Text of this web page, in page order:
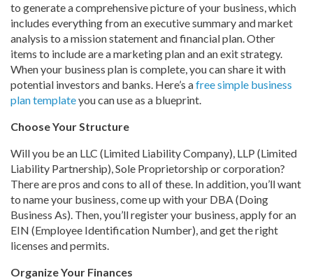
to generate a comprehensive picture of your business, which
includes everything from an executive summary and market
analysis to a mission statement and financial plan. Other
items to include are a marketing plan and an exit strategy.
When your business plan is complete, you can share it with
potential investors and banks. Here’s afree simple business
plan templateyou can use as a blueprint.
Choose Your Structure
Will you be an LLC (Limited Liability Company), LLP (Limited
Liability Partnership), Sole Proprietorship or corporation?
There are pros and cons to all of these. In addition, you’ll want
to name your business, come up with your DBA (Doing
Business As). Then, you’ll register your business, apply for an
EIN (Employee Identification Number), and get the right
licenses and permits.
Organize Your Finances